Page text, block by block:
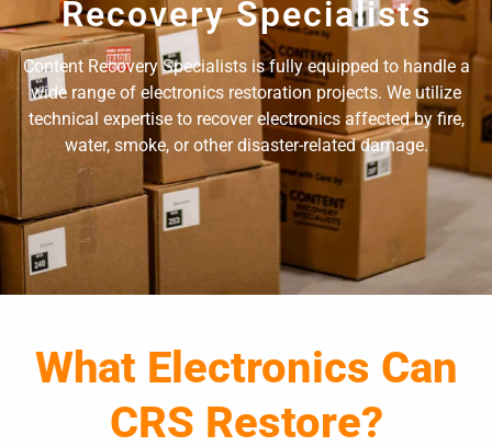
Recovery Specialists
Content Recovery Specialists is fully equipped to handle a
wide range of electronics restoration projects. We utilize
technical expertise to recover electronics affected by fire,
water, smoke, or other disaster-related damage.
What Electronics Can
CRS Restore?